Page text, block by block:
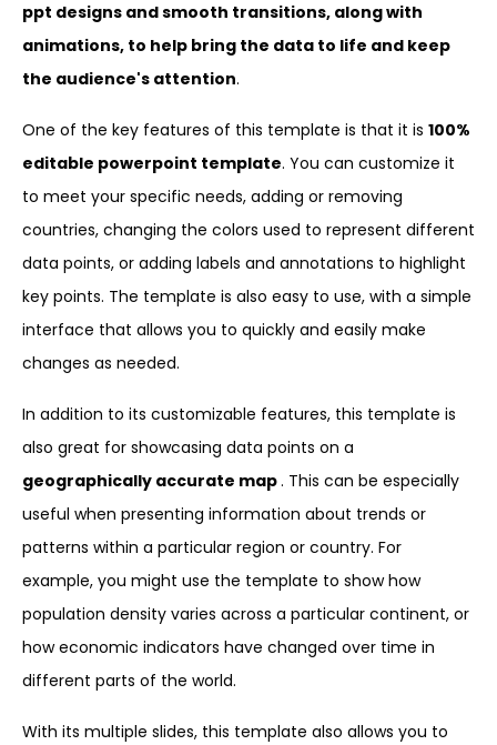
ppt designs and smooth transitions, along with
animations, to help bring the data to life and keep
the audience's attention.
One of the key features of this template is that it is 100%
editable powerpoint template. You can customize it
to meet your specific needs, adding or removing
countries, changing the colors used to represent different
data points, or adding labels and annotations to highlight
key points. The template is also easy to use, with a simple
interface that allows you to quickly and easily make
changes as needed.
In addition to its customizable features, this template is
also great for showcasing data points on a
geographically accurate map. This can be especially
useful when presenting information about trends or
patterns within a particular region or country. For
example, you might use the template to show how
population density varies across a particular continent, or
how economic indicators have changed over time in
different parts of the world.
With its multiple slides, this template also allows you to